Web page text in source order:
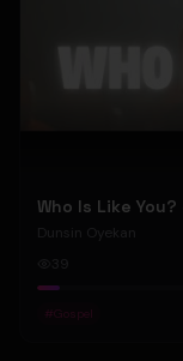
Who Is Like
Dunsin Oyekan
#Gospel